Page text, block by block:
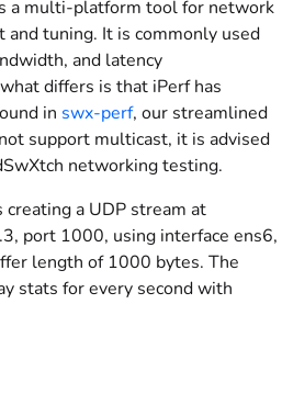
a multi-platform tool for network
and tuning. It is commonly used
and latency
differs is that iPerf has
in swx-perf, our streamlined
support multicast, it is advised
networking testing.
a UDP stream at
port 1000, using interface ens6,
length of 1000 bytes. The
stats for every second with